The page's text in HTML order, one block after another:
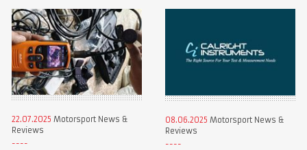
22.07.2025 Motorsport News &
Reviews
08.06.2025 Motorsport News &
Reviews